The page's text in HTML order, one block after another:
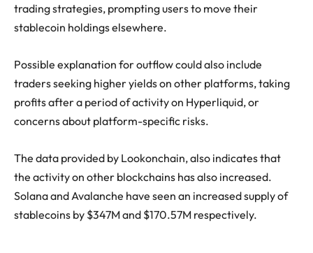
trading strategies, prompting users to move their
stablecoin holdings elsewhere.
Possible explanation for outflow could also include
traders seeking higher yields on other platforms, taking
profits after a period of activity on Hyperliquid, or
concerns about platform-specific risks.
The data provided by Lookonchain, also indicates that
the activity on other blockchains has also increased.
Solana and Avalanche have seen an increased supply of
stablecoins by $347M and $170.57M respectively.